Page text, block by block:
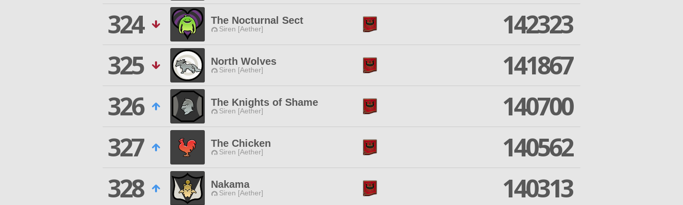
324
The Nocturnal Sect
Siren [Aether]
142323
325
North Wolves
Siren [Aether]
141867
326
The Knights of Shame
Siren [Aether]
140700
327
The Chicken
Siren [Aether]
140562
328
Nakama
Siren [Aether]
140313